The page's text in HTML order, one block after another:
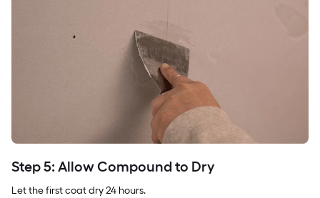
Step 5: Allow Compound to Dry
Let the first coat dry 24 hours.